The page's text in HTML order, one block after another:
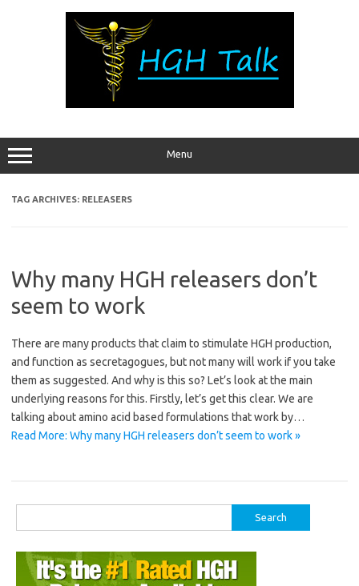
Menu
TAG ARCHIVES: RELEASERS
Why many HGH releasers don’t
seem to work
There are many products that claim to stimulate HGH production,
and function as secretagogues, but not many will work if you take
them as suggested. And why is this so? Let’s look at the main
underlying reasons for this. Firstly, let’s get this clear. We are
talking about amino acid based formulations that work by…
Read More: Why many HGH releasers don’t seem to work »
for: